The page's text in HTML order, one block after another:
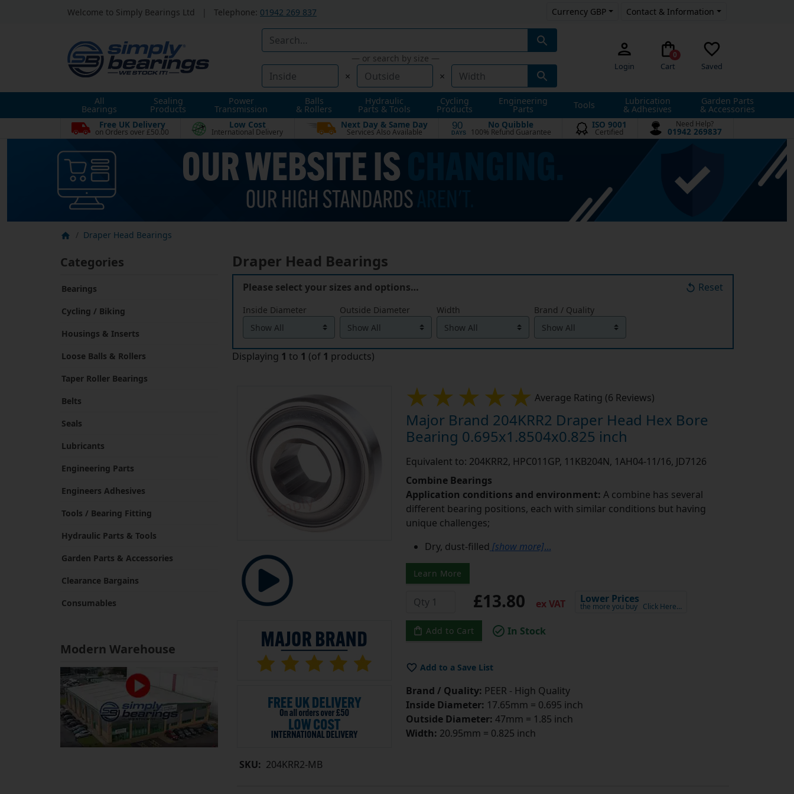
Welcome to Simply Bearings Ltd Telephone: 01942 269 837 Currency GBP Contact & Information
— or search by size —
× ×
Login
0
Cart Saved
All
Bearings
Sealing
Products
Power
Transmission
Balls
& Rollers
Hydraulic
Parts & Tools
Cycling
Products
Engineering
Parts Tools Lubrication
& Adhesives
Garden Parts
& Accessories
Free UK Delivery
on Orders over £50.00
Low Cost
International Delivery
Next Day & Same Day
Services Also Available
90
DAYS
No Quibble
100% Refund Guarantee
ISO 9001
Certified
Need Help?
01942 269837
Draper Head Bearings
Categories
Bearings
Cycling / Biking
Housings & Inserts
Loose Balls & Rollers
Taper Roller Bearings
Belts
Seals
Lubricants
Engineering Parts
Engineers Adhesives
Tools / Bearing Fitting
Hydraulic Parts & Tools
Garden Parts & Accessories
Clearance Bargains
Consumables
Modern Warehouse
Draper Head Bearings
Please select your sizes and options… Reset
Inside Diameter Outside Diameter Width Brand / Quality
Displaying 1 to 1 (of 1 products)
SKU: 204KRR2-MB
Average Rating (6 Reviews)
Major Brand 204KRR2 Draper Head Hex Bore
Bearing 0.695x1.8504x0.825 inch
Equivalent to: 204KRR2, HPC011GP, 11KB204N, 1AH04-11/16, JD7126
Combine Bearings
Application conditions and environment: A combine has several
different bearing positions, each with similar conditions but having
unique challenges;
Dry, dust-filled [show more]...
Learn More
£13.80 ex VAT Lower Prices
the more you buy Click Here…
Add to Cart In Stock
Add to a Save List
Brand / Quality: PEER - High Quality
Inside Diameter: 17.65mm = 0.695 inch
Outside Diameter: 47mm = 1.85 inch
Width: 20.95mm = 0.825 inch